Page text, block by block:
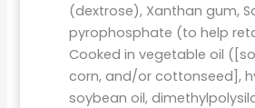
(dextrose), Xanthan gum,
pyrophosphate (to help
Cooked in vegetable oil
corn, and/or cottonseed],
soybean oil,